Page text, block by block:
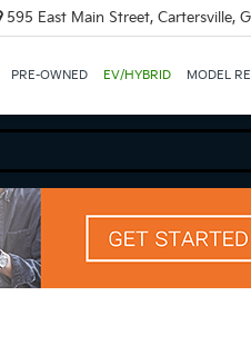
595 East Main Street, Cartersville,
PRE-OWNED EV/HYBRID MODEL